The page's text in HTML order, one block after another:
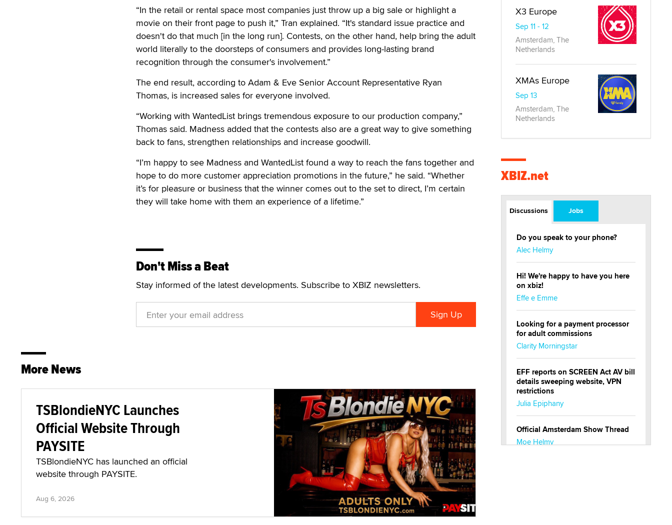
“In the retail or rental space most companies just throw up a big sale or highlight a
movie on their front page to push it,” Tran explained. “It's standard issue practice and
doesn't do that much [in the long run]. Contests, on the other hand, help bring the adult
world literally to the doorsteps of consumers and provides long-lasting brand
recognition through the consumer's involvement.”
The end result, according to Adam & Eve Senior Account Representative Ryan
Thomas, is increased sales for everyone involved.
“Working with WantedList brings tremendous exposure to our production company,”
Thomas said. Madness added that the contests also are a great way to give something
back to fans, strengthen relationships and increase goodwill.
“I’m happy to see Madness and WantedList found a way to reach the fans together and
hope to do more customer appreciation promotions in the future,” he said. “Whether
it’s for pleasure or business that the winner comes out to the set to direct, I’m certain
they will take home with them an experience of a lifetime.”
Don't Miss a Beat
Stay informed of the latest developments. Subscribe to XBIZ newsletters.
More News
TSBlondieNYC Launches
Official Website Through
PAYSITE
TSBlondieNYC has launched an official
website through PAYSITE.
Aug 6, 2026
X3 Europe
Sep 11 - 12
Amsterdam, The
Netherlands
XMAs Europe
Sep 13
Amsterdam, The
Netherlands
XBIZ.net
Discussions Jobs
Do you speak to your phone?
Alec Helmy
Hi! We're happy to have you here
on xbiz!
Effe e Emme
Looking for a payment processor
for adult commissions
Clarity Morningstar
EFF reports on SCREEN Act AV bill
details sweeping website, VPN
restrictions
Julia Epiphany
Official Amsterdam Show Thread
Moe Helmy